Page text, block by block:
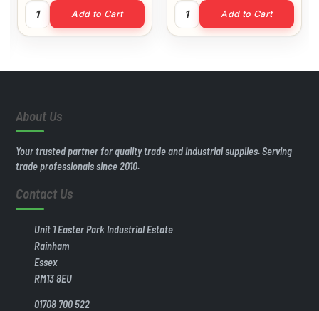
50x40mm Reducer (White) quantity
Add to Cart
Talon Quick Locking Single
Add to Cart
(White) quantity
About Us
Your trusted partner for quality trade and industrial supplies. Serving
trade professionals since 2010.
Contact Us
Unit 1 Easter Park Industrial Estate
Rainham
Essex
RM13 8EU
01708 700 522